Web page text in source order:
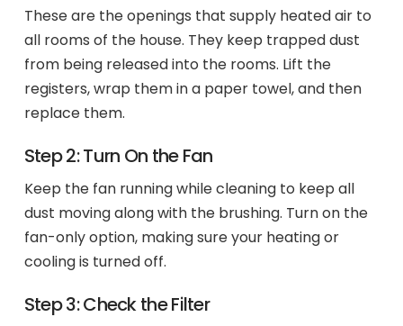
These are the openings that supply heated air to
all rooms of the house. They keep trapped dust
from being released into the rooms. Lift the
registers, wrap them in a paper towel, and then
replace them.
Step 2: Turn On the Fan
Keep the fan running while cleaning to keep all
dust moving along with the brushing. Turn on the
fan-only option, making sure your heating or
cooling is turned off.
Step 3: Check the Filter